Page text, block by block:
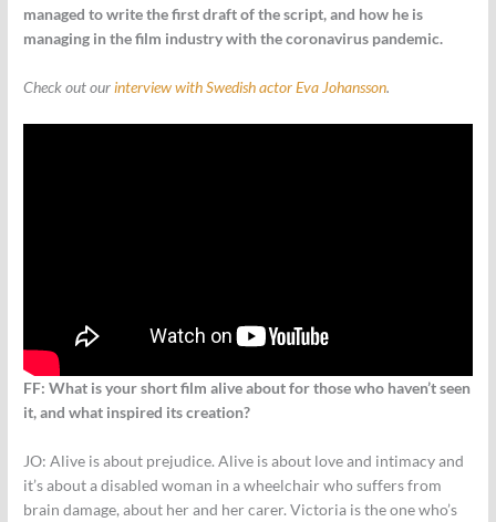
managed to write the first draft of the script, and how he is
managing in the film industry with the coronavirus pandemic.
Check out ourinterview with Swedish actor Eva Johansson.
FF: What is your short film alive about for those who haven’t seen
it, and what inspired its creation?
JO: Alive is about prejudice. Alive is about love and intimacy and
it’s about a disabled woman in a wheelchair who suffers from
brain damage, about her and her carer. Victoria is the one who’s